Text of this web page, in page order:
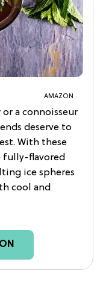
AMAZON
or a connoisseur
deserve to
With these
fully-flavored
ice spheres
cool and